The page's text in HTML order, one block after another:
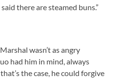
there are steamed buns.”
wasn’t as angry
had him in mind, always
the case, he could forgive